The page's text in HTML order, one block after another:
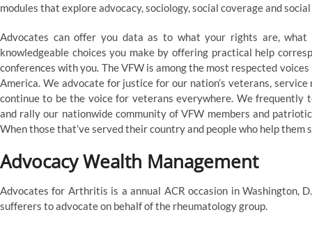
modules that explore advocacy, sociology, social coverage and
Advocates can offer you data as to what your rights are,
knowledgeable choices you make by offering practical help
conferences with you. The VFW is among the most respected
America. We advocate for justice for our nation’s veterans,
continue to be the voice for veterans everywhere. We
and rally our nationwide community of VFW members and
When those that’ve served their country and people who help them
Advocacy Wealth Management
Advocates for Arthritis is a annual ACR occasion in Washington,
sufferers to advocate on behalf of the rheumatology group.